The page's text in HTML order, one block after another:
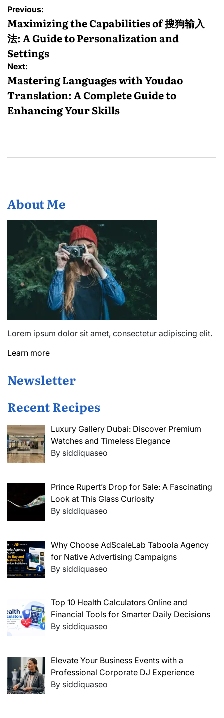
Post
navigation
Previous:
Maximizing the Capabilities of 搜狗输入
法: A Guide to Personalization and
Settings
Next:
Mastering Languages with Youdao
Translation: A Complete Guide to
Enhancing Your Skills
About Me
Lorem ipsum dolor sit amet, consectetur adipiscing elit.
Learn more
Newsletter
Recent Recipes
Luxury Gallery Dubai: Discover Premium
Watches and Timeless Elegance
By siddiquaseo
Prince Rupert’s Drop for Sale: A Fascinating
Look at This Glass Curiosity
By siddiquaseo
Why Choose AdScaleLab Taboola Agency
for Native Advertising Campaigns
By siddiquaseo
Top 10 Health Calculators Online and
Financial Tools for Smarter Daily Decisions
By siddiquaseo
Elevate Your Business Events with a
Professional Corporate DJ Experience
By siddiquaseo